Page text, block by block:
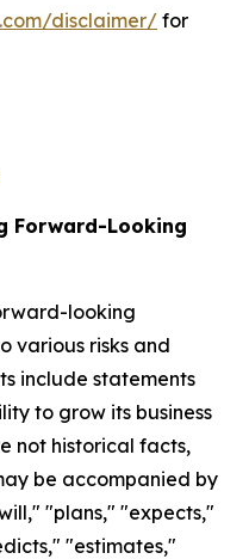
disclaimer/ for
Forward-Looking
looking
various risks and
include statements
to grow its business
not historical facts,
be accompanied by
"plans," "expects,"
"estimates,"